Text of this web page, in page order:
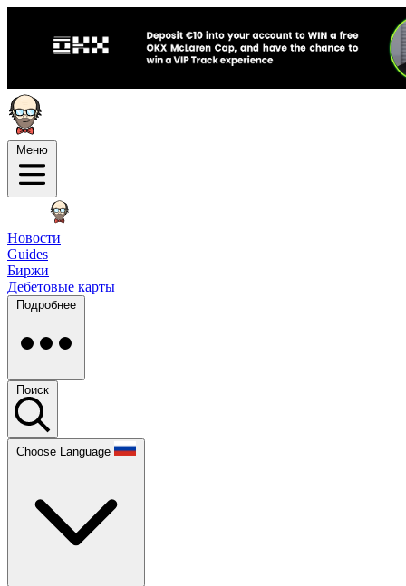
Меню
Новости
Guides
Биржи
Дебетовые карты
Подробнее
Поиск
Choose Language